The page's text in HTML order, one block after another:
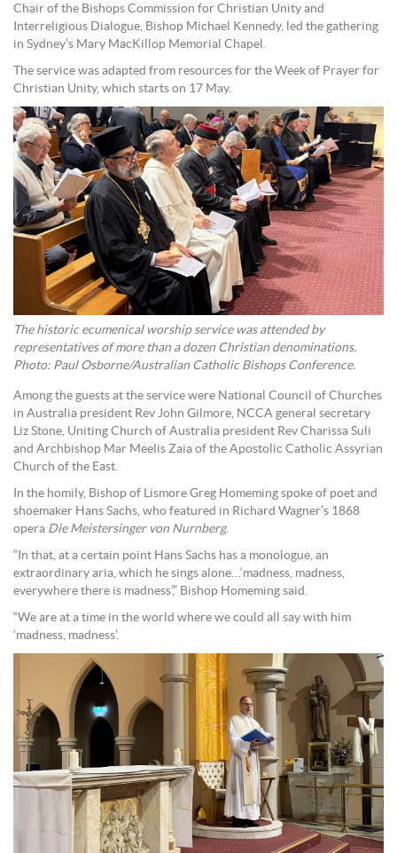
Chair of the Bishops Commission for Christian Unity and
Interreligious Dialogue, Bishop Michael Kennedy, led the gathering
in Sydney’s Mary MacKillop Memorial Chapel.
The service was adapted from resources for the Week of Prayer for
Christian Unity, which starts on 17 May.
The historic ecumenical worship service was attended by
representatives of more than a dozen Christian denominations.
Photo: Paul Osborne/Australian Catholic Bishops Conference.
Among the guests at the service were National Council of Churches
in Australia president Rev John Gilmore, NCCA general secretary
Liz Stone, Uniting Church of Australia president Rev Charissa Suli
and Archbishop Mar Meelis Zaia of the Apostolic Catholic Assyrian
Church of the East.
In the homily, Bishop of Lismore Greg Homeming spoke of poet and
shoemaker Hans Sachs, who featured in Richard Wagner’s 1868
opera Die Meistersinger von Nurnberg.
“In that, at a certain point Hans Sachs has a monologue, an
extraordinary aria, which he sings alone…‘madness, madness,
everywhere there is madness’,” Bishop Homeming said.
“We are at a time in the world where we could all say with him
‘madness, madness’.